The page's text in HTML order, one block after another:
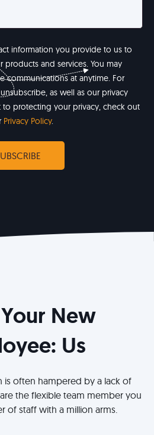
information you provide to us to
and services. You may
communications at anytime. For
as well as our privacy
to protecting your privacy, check out
Privacy Policy.
New
Us
often hampered by a lack of
the flexible team member you
of staff with a million arms.